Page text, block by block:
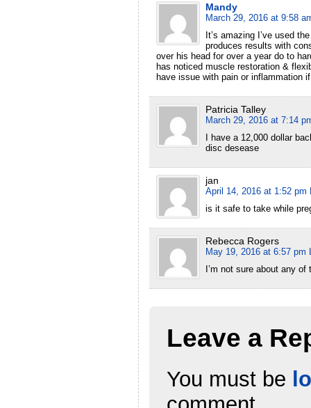
Mandy
March 29, 2016 at 9:58
It’s amazing I’ve used
produces results with
over his head for over a year do to
has noticed muscle restoration &
have issue with pain or inflammation
Patricia Talley
March 29, 2016 at 7:14
I have a 12,000 dollar
disc desease
jan
April 14, 2016 at 1:52 pm
is it safe to take while
Rebecca Rogers
May 19, 2016 at 6:57 pm
I’m not sure about any
Leave a
You must be